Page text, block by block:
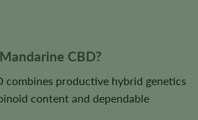
CBD?
combines productive hybrid genetics
content and dependable